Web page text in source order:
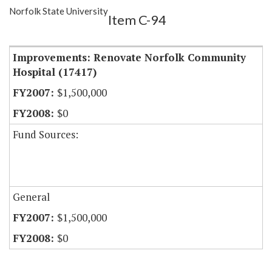
Show Highlight
Norfolk State University
Item C-94
Improvements: Renovate Norfolk Community
Hospital (17417)
$1,500,000
$0
Fund Sources:
General
$1,500,000
$0